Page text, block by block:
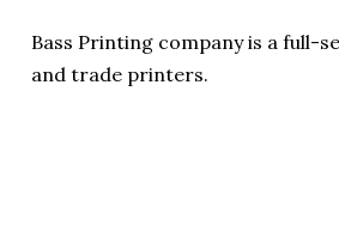
Bass Printing company is a full-
and trade printers.